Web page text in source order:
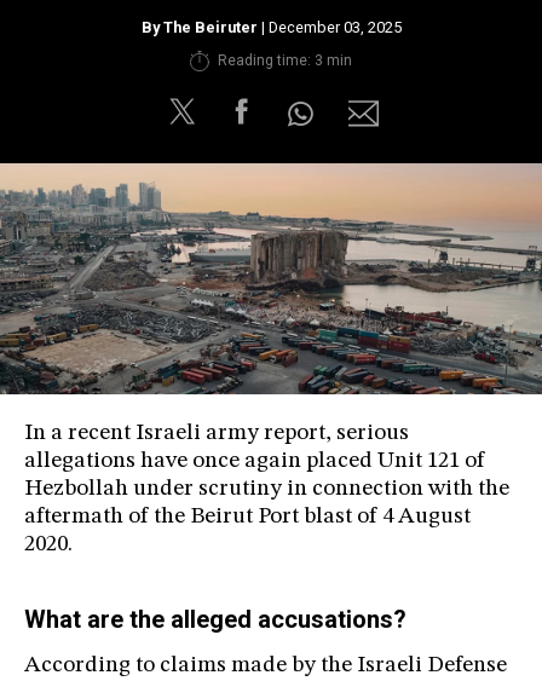
Privacy Policy
ByThe Beiruter | December 03, 2025
Reading time: 3 min
In a recent Israeli army report, serious
allegations have once again placed Unit 121 of
Hezbollah under scrutiny in connection with the
aftermath of the Beirut Port blast of 4 August
2020.
What are the alleged accusations?
According to claims made by the Israeli Defense